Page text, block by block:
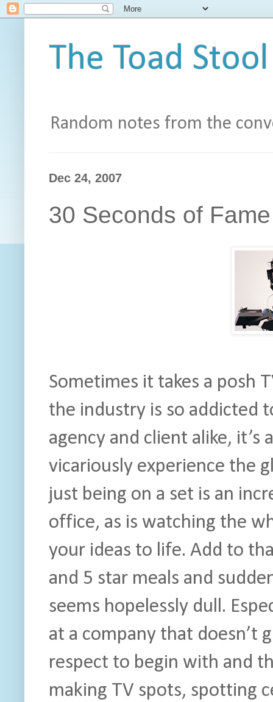
The Toad
Random notes from the
Dec 24, 2007
30 Seconds of Fame
Sometimes it takes a posh
the industry is so addicted
agency and client alike,
vicariously experience the
just being on a set is an
office, as is watching the
your ideas to life. Add to
and 5 star meals and
seems hopelessly dull.
at a company that doesn’t
respect to begin with and
making TV spots, spotting